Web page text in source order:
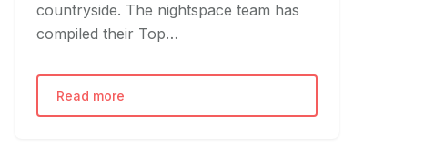
countryside. The nightspace team has
compiled their Top…
Read more